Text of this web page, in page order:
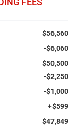
$56,560
-$6,060
$50,500
-$2,250
-$1,000
+$599
$47,849